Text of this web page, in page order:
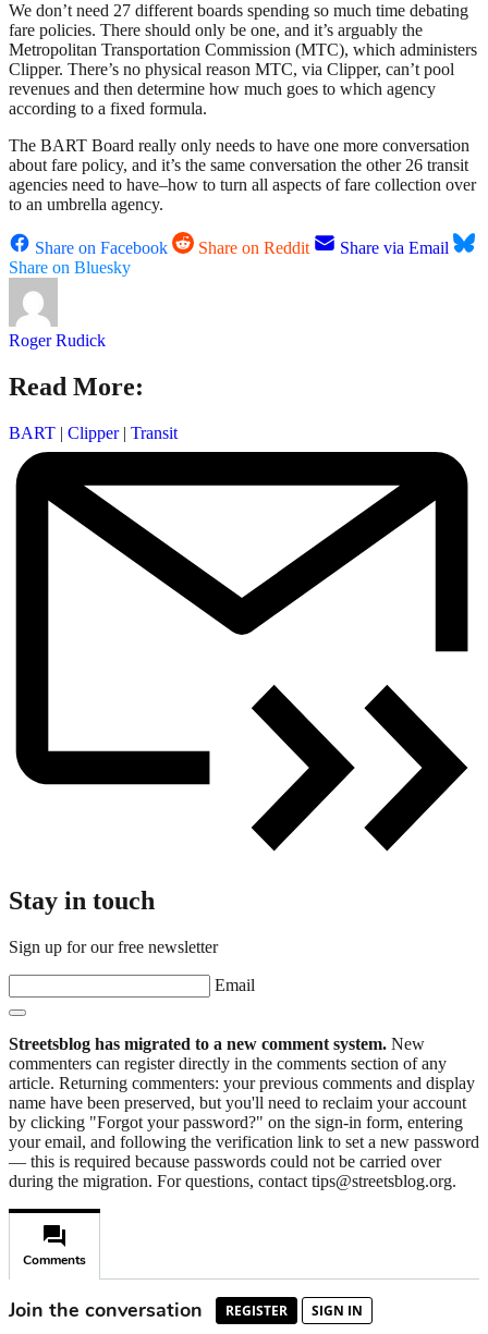
We don’t need 27 different boards spending so much time debating
fare policies. There should only be one, and it’s arguably the
Metropolitan Transportation Commission (MTC), which administers
Clipper. There’s no physical reason MTC, via Clipper, can’t pool
revenues and then determine how much goes to which agency
according to a fixed formula.
The BART Board really only needs to have one more conversation
about fare policy, and it’s the same conversation the other 26 transit
agencies need to have–how to turn all aspects of fare collection over
to an umbrella agency.
Share on Facebook Share on Reddit
Share via Email
Share on Bluesky
Roger Rudick
Read More:
BART | Clipper | Transit
Stay in touch
Sign up for our free newsletter
Email
Streetsblog has migrated to a new comment system. New
commenters can register directly in the comments section of any
article. Returning commenters: your previous comments and display
name have been preserved, but you'll need to reclaim your account
by clicking "Forgot your password?" on the sign-in form, entering
your email, and following the verification link to set a new password
— this is required because passwords could not be carried over
during the migration. For questions, contact tips@streetsblog.org.